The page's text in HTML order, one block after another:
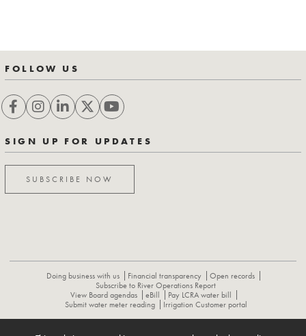
FOLLOW US
SIGN UP FOR UPDATES
SUBSCRIBE NOW
Doing business with us Financial transparency
Open records
Subscribe to River Operations Report
View Board agendas
eBill
Pay LCRA water bill
Submit water meter reading
Irrigation Customer portal